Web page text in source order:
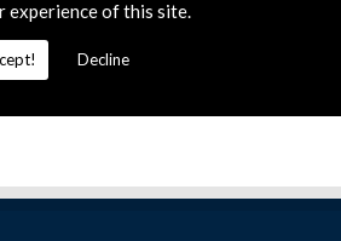
experience of this site.
Decline
Decorators in Sw2 services.